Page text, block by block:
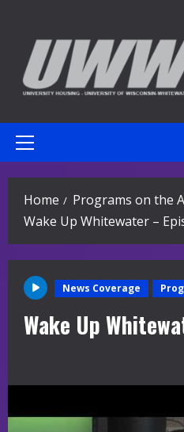
content
Primary
Home
Programs on the
Wake Up Whitewater –
News Coverage
Wake Up